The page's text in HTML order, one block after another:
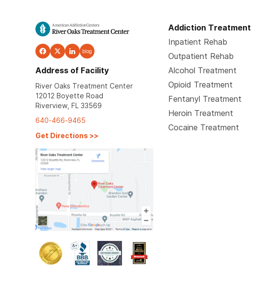
blog
Address of Facility
River Oaks Treatment Center
12012 Boyette Road
Riverview, FL 33569
640-466-9465
Get Directions >>
Addiction Treatment
Inpatient Rehab
Outpatient Rehab
Alcohol Treatment
Opioid Treatment
Fentanyl Treatment
Heroin Treatment
Cocaine Treatment